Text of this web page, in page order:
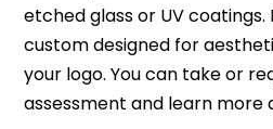
etched glass or UV
custom designed for
your logo. You can take or
assessment and learn more